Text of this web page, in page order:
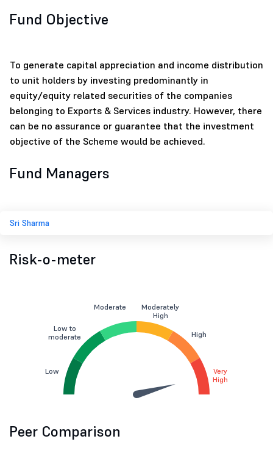
Fund Objective
To generate capital appreciation and income distribution
to unit holders by investing predominantly in
equity/equity related securities of the companies
belonging to Exports & Services industry. However, there
can be no assurance or guarantee that the investment
objective of the Scheme would be achieved.
Fund Managers
Sri Sharma
Risk-o-meter
Low
Low to
moderate
Moderate
Moderately
High
High
Very
High
Peer Comparison